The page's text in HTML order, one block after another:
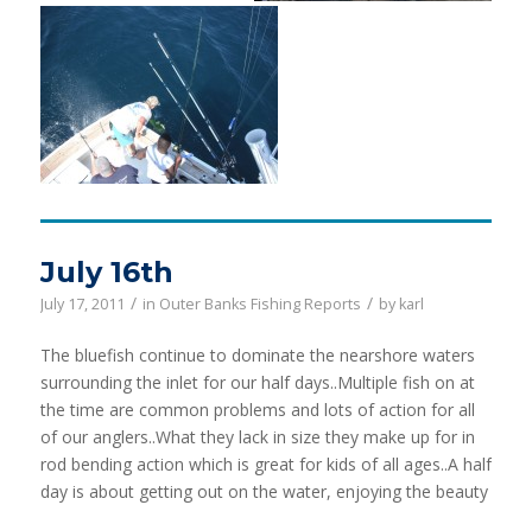
July 16th
July 17, 2011 / in Outer Banks Fishing Reports / by karl
The bluefish continue to dominate the nearshore waters
surrounding the inlet for our half days..Multiple fish on at
the time are common problems and lots of action for all
of our anglers..What they lack in size they make up for in
rod bending action which is great for kids of all ages..A half
day is about getting out on the water, enjoying the beauty